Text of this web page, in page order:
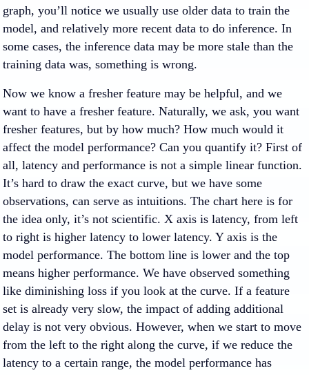
graph, you’ll notice we usually use older data to train the
model, and relatively more recent data to do inference. In
some cases, the inference data may be more stale than the
training data was, something is wrong.
Now we know a fresher feature may be helpful, and we
want to have a fresher feature. Naturally, we ask, you want
fresher features, but by how much? How much would it
affect the model performance? Can you quantify it? First of
all, latency and performance is not a simple linear function.
It’s hard to draw the exact curve, but we have some
observations, can serve as intuitions. The chart here is for
the idea only, it’s not scientific. X axis is latency, from left
to right is higher latency to lower latency. Y axis is the
model performance. The bottom line is lower and the top
means higher performance. We have observed something
like diminishing loss if you look at the curve. If a feature
set is already very slow, the impact of adding additional
delay is not very obvious. However, when we start to move
from the left to the right along the curve, if we reduce the
latency to a certain range, the model performance has